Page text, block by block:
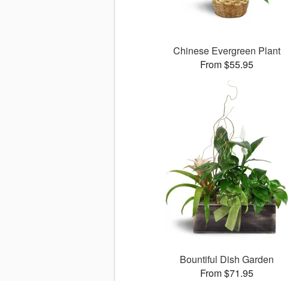
Chinese Evergreen Plant
From $55.95
Bountiful Dish Garden
From $71.95